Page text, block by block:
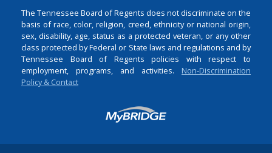
The Tennessee Board of Regents does not discriminate on the
basis of race, color, religion, creed, ethnicity or national origin,
sex, disability, age, status as a protected veteran, or any other
class protected by Federal or State laws and regulations and by
Tennessee Board of Regents policies with respect to
employment, programs, and activities. Non-Discrimination
Policy & Contact
Login